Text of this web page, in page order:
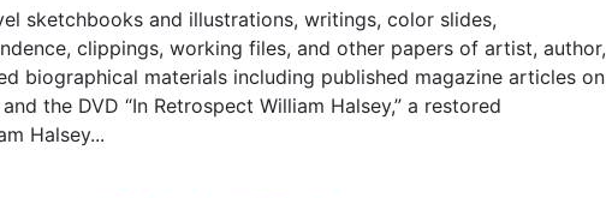
sketchbooks and illustrations, writings, color slides,
clippings, working files, and other papers of artist, author,
biographical materials including published magazine articles on
the DVD “In Retrospect William Halsey,” a restored
Halsey...